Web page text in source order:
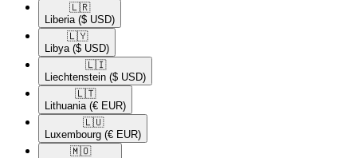
🇱🇷​
Liberia ($ USD)
🇱🇾​
Libya ($ USD)
🇱🇮​
Liechtenstein ($ USD)
🇱🇹​
Lithuania (€ EUR)
🇱🇺​
Luxembourg (€ EUR)
🇲🇴​